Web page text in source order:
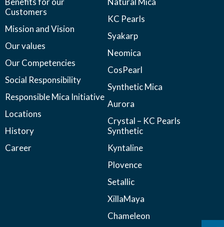
Customers
Mission and Vision
Our values
Our Competencies
Social Responsibility
Responsible Mica Initiative
Locations
History
Career
KC Pearls
Syakarp
Neomica
CosPearl
Synthetic Mica
Aurora
Crystal – KC Pearls
Synthetic
Kyntaline
Plovence
Setallic
XillaMaya
Chameleon